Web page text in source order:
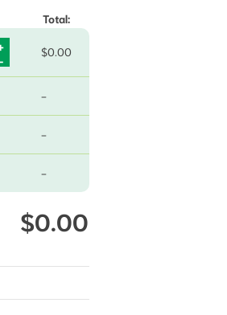
Total:
$0.00
-
-
-
$0.00